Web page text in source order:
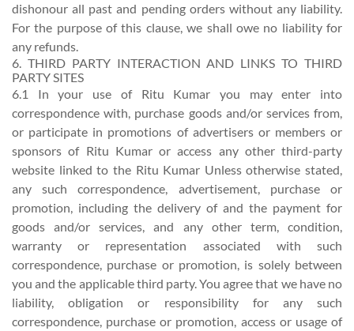
dishonour all past and pending orders without any liability.
For the purpose of this clause, we shall owe no liability for
any refunds.
6. THIRD PARTY INTERACTION AND LINKS TO THIRD
PARTY SITES
6.1 In your use of Ritu Kumar you may enter into
correspondence with, purchase goods and/or services from,
or participate in promotions of advertisers or members or
sponsors of Ritu Kumar or access any other third-party
website linked to the Ritu Kumar Unless otherwise stated,
any such correspondence, advertisement, purchase or
promotion, including the delivery of and the payment for
goods and/or services, and any other term, condition,
warranty or representation associated with such
correspondence, purchase or promotion, is solely between
you and the applicable third party. You agree that we have no
liability, obligation or responsibility for any such
correspondence, purchase or promotion, access or usage of